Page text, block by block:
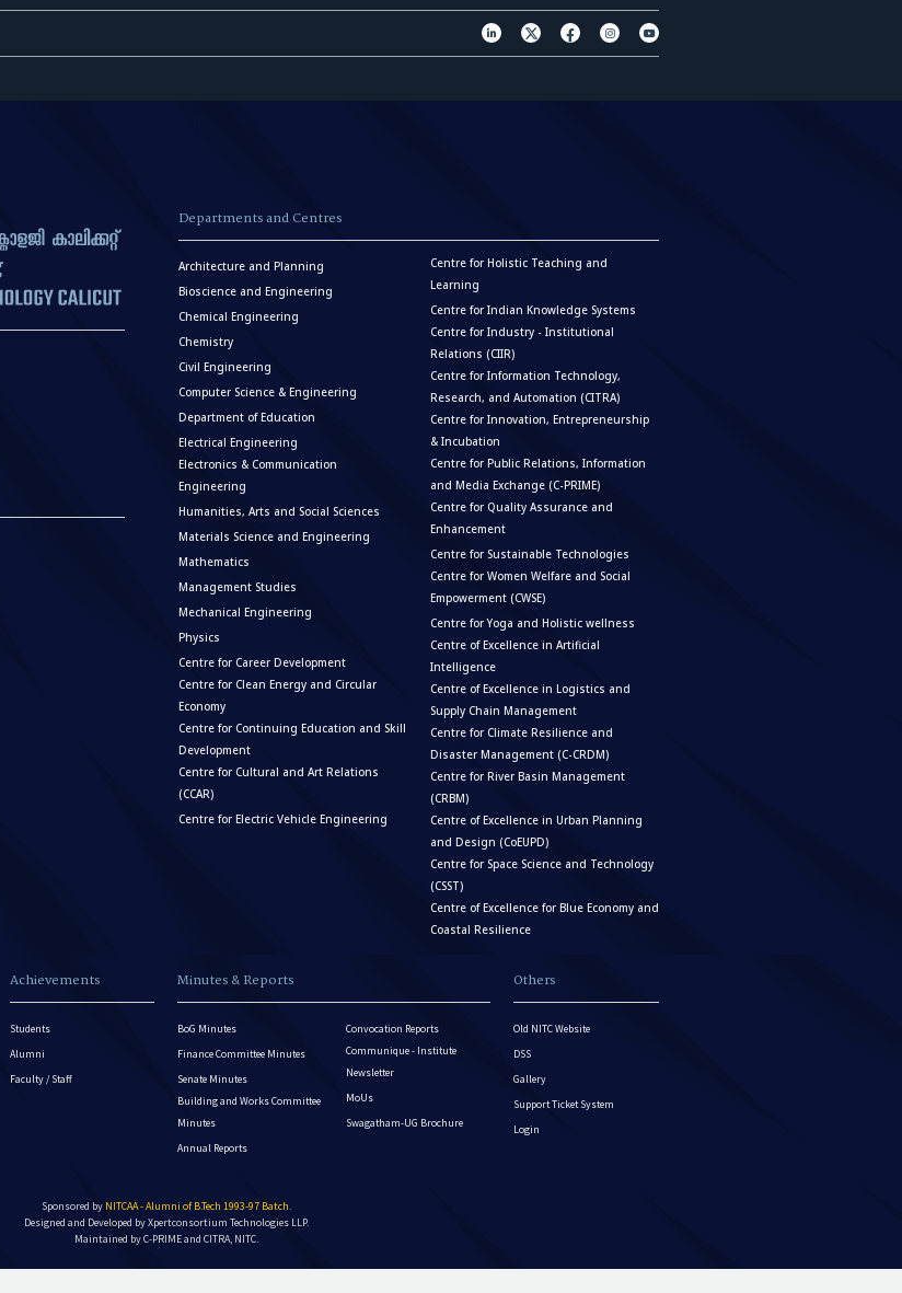
Departments and Centres
Architecture and Planning
Bioscience and Engineering
Chemical Engineering
Chemistry
Civil Engineering
Computer Science & Engineering
Department of Education
Electrical Engineering
Electronics & Communication
Engineering
Humanities, Arts and Social Sciences
Materials Science and Engineering
Mathematics
Management Studies
Mechanical Engineering
Physics
Centre for Career Development
Centre for Clean Energy and Circular
Economy
Centre for Continuing Education and Skill
Development
Centre for Cultural and Art Relations
(CCAR)
Centre for Electric Vehicle Engineering
Centre for Holistic Teaching and
Learning
Centre for Indian Knowledge Systems
Centre for Industry - Institutional
Relations (CIIR)
Centre for Information Technology,
Research, and Automation (CITRA)
Centre for Innovation, Entrepreneurship
& Incubation
Centre for Public Relations, Information
and Media Exchange (C-PRIME)
Centre for Quality Assurance and
Enhancement
Centre for Sustainable Technologies
Centre for Women Welfare and Social
Empowerment (CWSE)
Centre for Yoga and Holistic wellness
Centre of Excellence in Artificial
Intelligence
Centre of Excellence in Logistics and
Supply Chain Management
Centre for Climate Resilience and
Disaster Management (C-CRDM)
Centre for River Basin Management
(CRBM)
Centre of Excellence in Urban Planning
and Design (CoEUPD)
Centre for Space Science and Technology
(CSST)
Centre of Excellence for Blue Economy and
Coastal Resilience
Achievements
Students
Alumni
Faculty / Staff
Minutes & Reports
BoG Minutes
Finance Committee Minutes
Senate Minutes
Building and Works Committee
Minutes
Annual Reports
Convocation Reports
Communique - Institute
Newsletter
MoUs
Swagatham-UG Brochure
Others
Old NITC Website
DSS
Gallery
Support Ticket System
Login
Sponsored by NITCAA - Alumni of B.Tech 1993-97 Batch.
Designed and Developed byXpertconsortium Technologies LLP.
Maintained by C-PRIME and CITRA, NITC.